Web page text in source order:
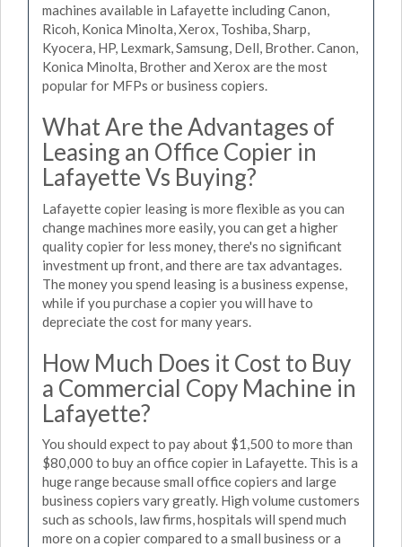
machines available in Lafayette including Canon,
Ricoh, Konica Minolta, Xerox, Toshiba, Sharp,
Kyocera, HP, Lexmark, Samsung, Dell, Brother. Canon,
Konica Minolta, Brother and Xerox are the most
popular for MFPs or business copiers.
What Are the Advantages of
Leasing an Office Copier in
Lafayette Vs Buying?
Lafayette copier leasing is more flexible as you can
change machines more easily, you can get a higher
quality copier for less money, there's no significant
investment up front, and there are tax advantages.
The money you spend leasing is a business expense,
while if you purchase a copier you will have to
depreciate the cost for many years.
How Much Does it Cost to Buy
a Commercial Copy Machine in
Lafayette?
You should expect to pay about $1,500 to more than
$80,000 to buy an office copier in Lafayette. This is a
huge range because small office copiers and large
business copiers vary greatly. High volume customers
such as schools, law firms, hospitals will spend much
more on a copier compared to a small business or a